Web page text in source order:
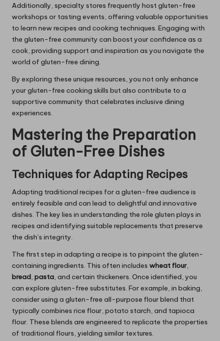
Additionally, specialty stores frequently host gluten-free
workshops or tasting events, offering valuable opportunities
to learn new recipes and cooking techniques. Engaging with
the gluten-free community can boost your confidence as a
cook, providing support and inspiration as you navigate the
world of gluten-free dining.
By exploring these unique resources, you not only enhance
your gluten-free cooking skills but also contribute to a
supportive community that celebrates inclusive dining
experiences.
Mastering the Preparation
of Gluten-Free Dishes
Techniques for Adapting Recipes
Adapting traditional recipes for a gluten-free audience is
entirely feasible and can lead to delightful and innovative
dishes. The key lies in understanding the role gluten plays in
recipes and identifying suitable replacements that preserve
the dish’s integrity.
The first step in adapting a recipe is to pinpoint the gluten-
containing ingredients. This often includes wheat flour,
bread, pasta, and certain thickeners. Once identified, you
can explore gluten-free substitutes. For example, in baking,
consider using a gluten-free all-purpose flour blend that
typically combines rice flour, potato starch, and tapioca
flour. These blends are engineered to replicate the properties
of traditional flours, yielding similar textures.